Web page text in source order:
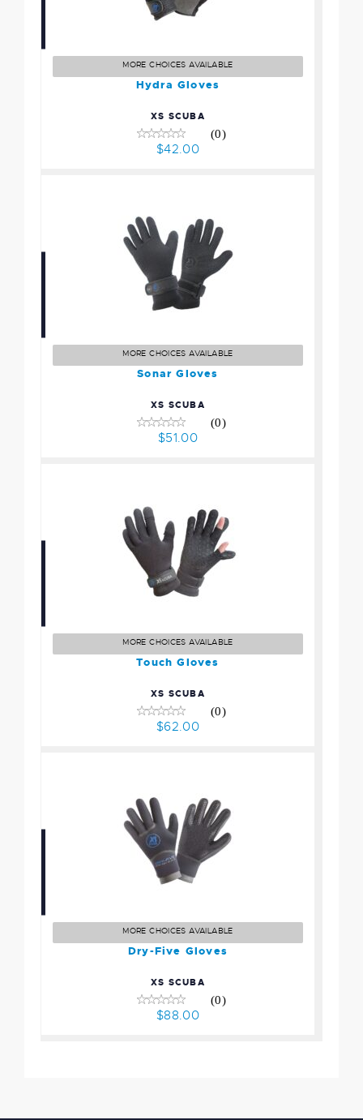
$42.00
MORE CHOICES AVAILABLE
Hydra Gloves
XS SCUBA
(0)
$42.00
$51.00
MORE CHOICES AVAILABLE
Sonar Gloves
XS SCUBA
(0)
$51.00
$62.00
MORE CHOICES AVAILABLE
Touch Gloves
XS SCUBA
(0)
$62.00
$88.00
MORE CHOICES AVAILABLE
Dry-Five Gloves
XS SCUBA
(0)
$88.00